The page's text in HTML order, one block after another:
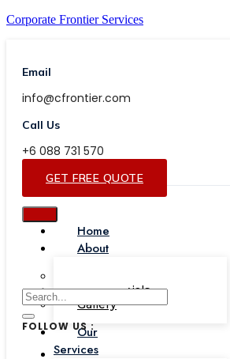
Corporate Frontier Services
Email
info@cfrontier.com
Call Us
+6 088 731 570
GET FREE QUOTE
Home
About
Testimonials
Gallery
Our
Services
FOLLOW US :